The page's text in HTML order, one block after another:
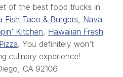
of the best food trucks in
Fish Taco & Burgers, Nava
Kitchen, Hawaiian Fresh
. You definitely won’t
culinary experience!
CA 92106